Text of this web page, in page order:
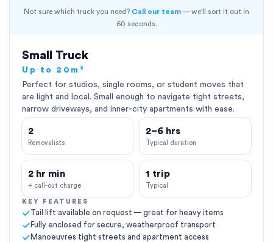
Not sure which truck you need? Call our team — we'll sort it out in
60 seconds.
Small Truck
Up to 20m³
Perfect for studios, single rooms, or student moves that
are light and local. Small enough to navigate tight streets,
narrow driveways, and inner-city apartments with ease.
2
Removalists
2–6 hrs
Typical duration
2 hr min
+ call-out charge
1 trip
Typical
KEY FEATURES
Tail lift available on request — great for heavy items
Fully enclosed for secure, weatherproof transport
Manoeuvres tight streets and apartment access